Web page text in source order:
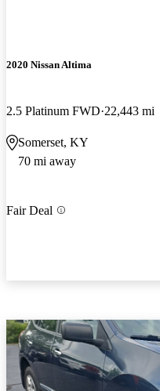
2020 Nissan Altima
2.5 Platinum FWD 22,443 mi
Somerset, KY
70 mi away
Fair Deal